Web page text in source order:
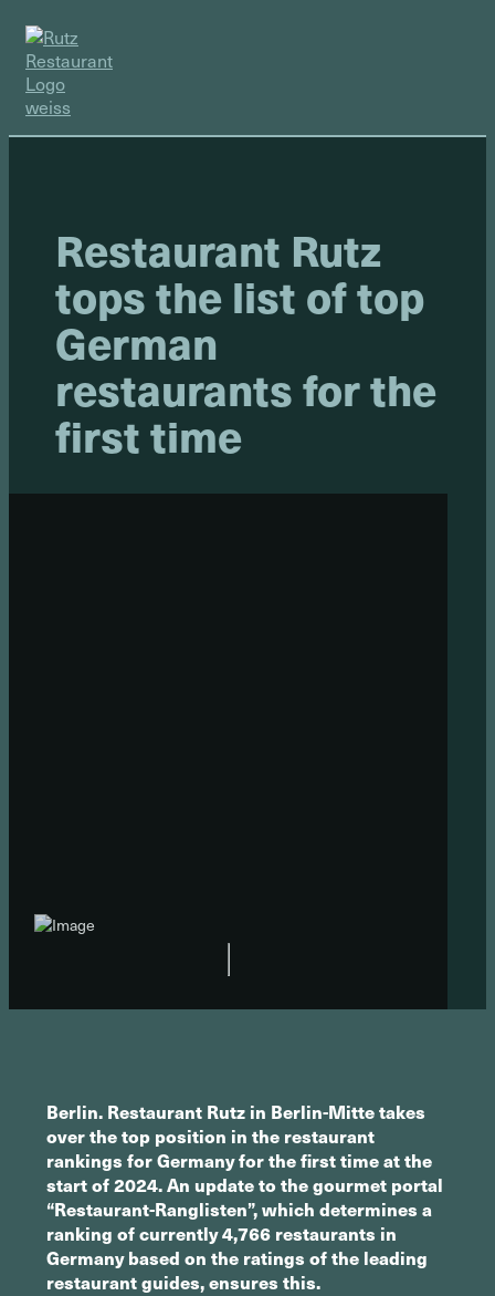
Restaurant Rutz
tops the list of top
German
restaurants for the
first time
Berlin. Restaurant Rutz in Berlin-Mitte takes
over the top position in the restaurant
rankings for Germany for the first time at the
start of 2024. An update to the gourmet portal
“Restaurant-Ranglisten”, which determines a
ranking of currently 4,766 restaurants in
Germany based on the ratings of the leading
restaurant guides, ensures this.